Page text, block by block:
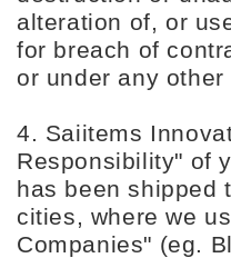
alteration of, or
for breach of
or under any
4. Saiitems
Responsibility" of
has been shipped
cities, where we
Companies" (eg.